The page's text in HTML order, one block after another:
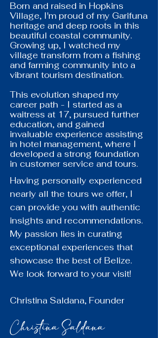
Born and raised in Hopkins
Village, I'm proud of my Garifuna
heritage and deep roots in this
beautiful coastal community.
Growing up, I watched my
village transform from a fishing
and farming community into a
vibrant tourism destination.
This evolution shaped my
career path - I started as a
waitress at 17, pursued further
education, and gained
invaluable experience assisting
in hotel management, where I
developed a strong foundation
in customer service and tours.
Having personally experienced
nearly all the tours we offer, I
can provide you with authentic
insights and recommendations.
My passion lies in curating
exceptional experiences that
showcase the best of Belize.
We look forward to your visit!
Christina Saldana, Founder
Christina Saldana